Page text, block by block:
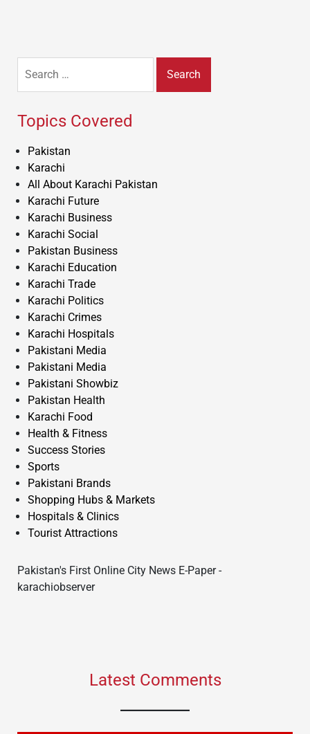
for:
Topics Covered
Pakistan
Karachi
All About Karachi Pakistan
Karachi Future
Karachi Business
Karachi Social
Pakistan Business
Karachi Education
Karachi Trade
Karachi Politics
Karachi Crimes
Karachi Hospitals
Pakistani Media
Pakistani Media
Pakistani Showbiz
Pakistan Health
Karachi Food
Health & Fitness
Success Stories
Sports
Pakistani Brands
Shopping Hubs & Markets
Hospitals & Clinics
Tourist Attractions
Pakistan's First Online City News E-Paper -
karachiobserver
Latest Comments